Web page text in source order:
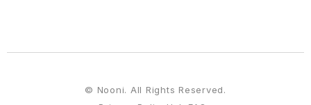
© Nooni. All Rights Reserved.